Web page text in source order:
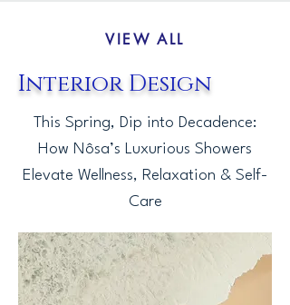
VIEW ALL
Interior Design
This Spring, Dip into Decadence:
How Nôsa’s Luxurious Showers
Elevate Wellness, Relaxation & Self-
Care